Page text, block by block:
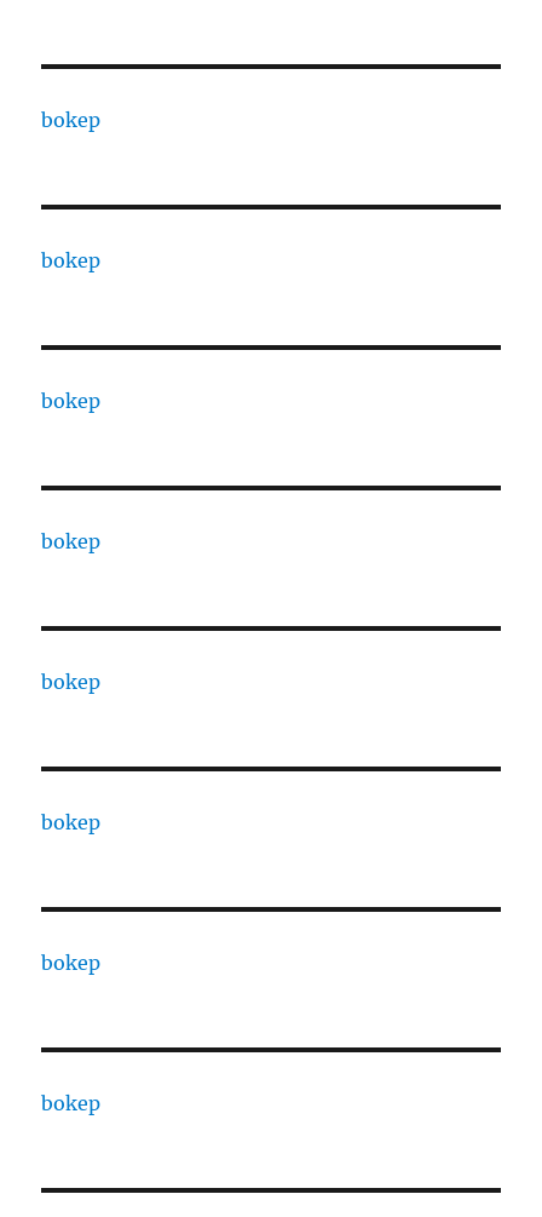
bokep
bokep
bokep
bokep
bokep
bokep
bokep
bokep